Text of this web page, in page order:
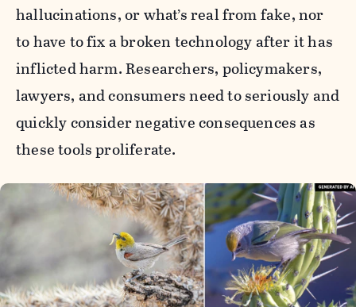
hallucinations, or what’s real from fake, nor
to have to fix a broken technology after it has
inflicted harm. Researchers, policymakers,
lawyers, and consumers need to seriously and
quickly consider negative consequences as
these tools proliferate.